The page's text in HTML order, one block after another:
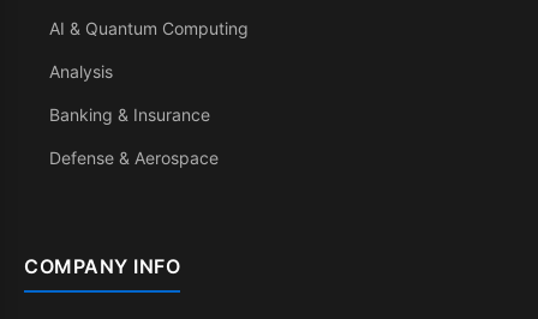
AI & Quantum Computing
Analysis
Banking & Insurance
Defense & Aerospace
COMPANY INFO